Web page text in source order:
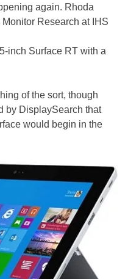
again. Rhoda
Research at IHS
inch Surface RT with a
of the sort, though
by DisplaySearch that
would begin in the